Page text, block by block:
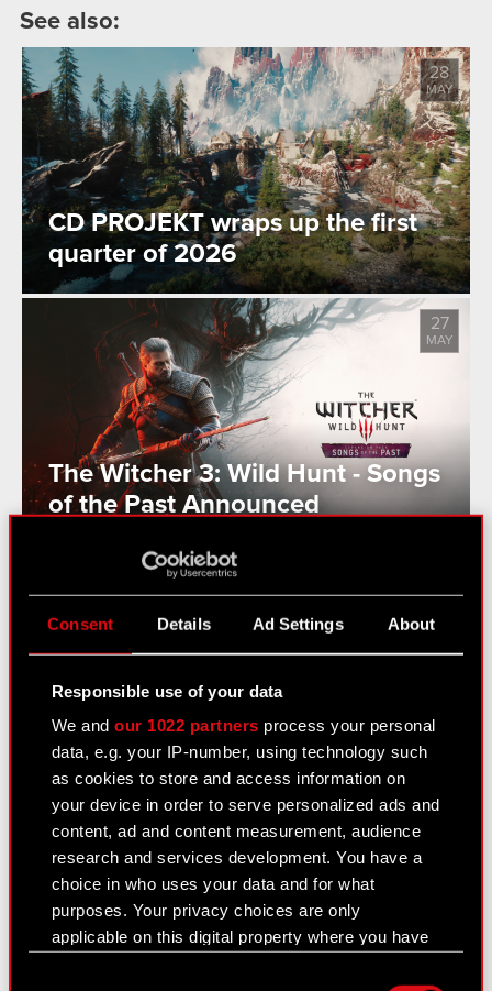
Consent Details Ad Settings About
Responsible use of your data
We andour 1022 partners process your personal
data, e.g. your IP-number, using technology such
as cookies to store and access information on
your device in order to serve personalized ads and
content, ad and content measurement, audience
research and services development. You have a
choice in who uses your data and for what
purposes. Your privacy choices are only
applicable on this digital property where you have
See also:
CD PROJEKT wraps up the first
quarter of 2026
28
MAY
The Witcher 3: Wild Hunt - Songs
of the Past Announced
27
MAY
See also:
News
Logotypes
Media Contacts
thewitcher.com
cyberpunk.net
gear.cdprojektred.com